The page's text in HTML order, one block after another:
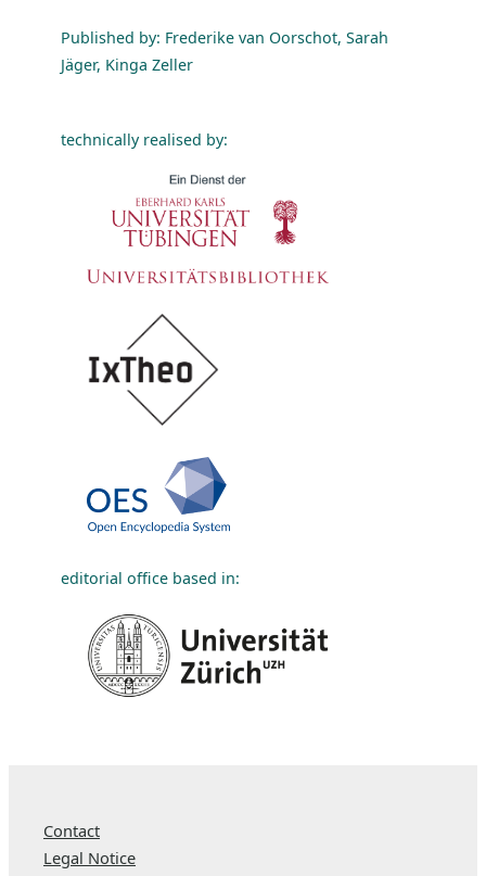
Published by: Frederike van Oorschot, Sarah
Jäger, Kinga Zeller
technically realised by:
editorial office based in:
Contact
Legal Notice